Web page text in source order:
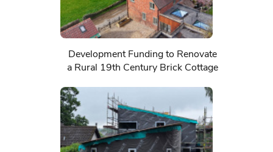
Development Funding to Renovate
a Rural 19th Century Brick Cottage